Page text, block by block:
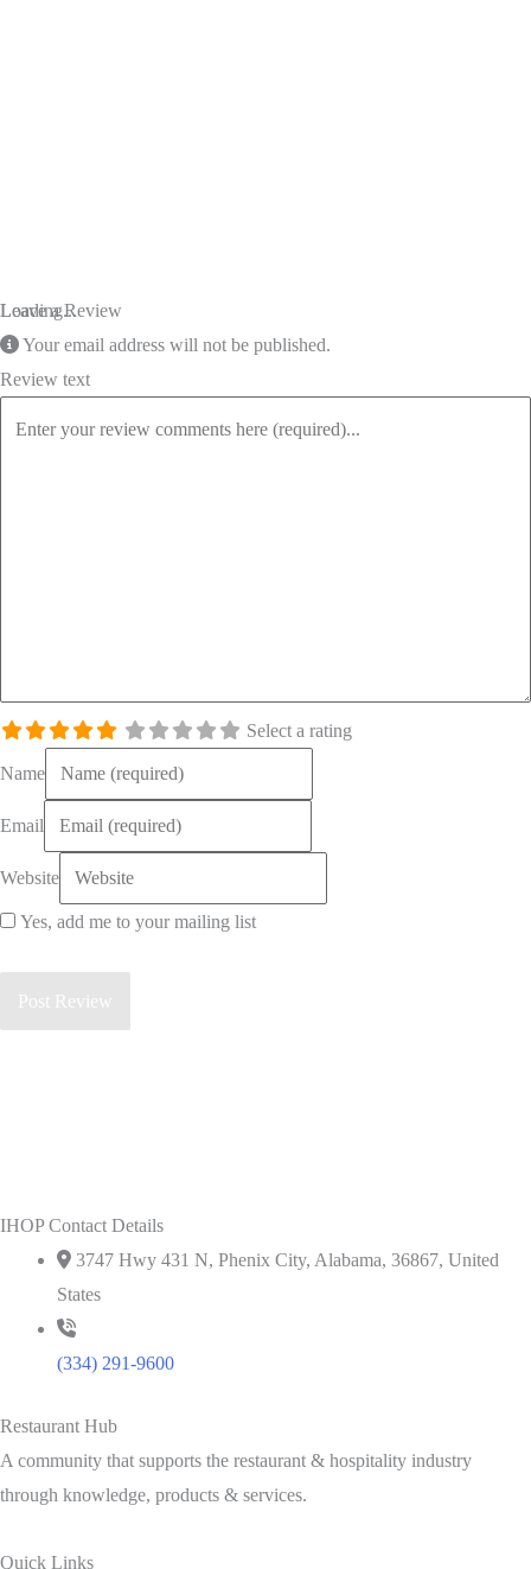
Loading...
Leave a Review
Your email address will not be published.
Review text
Select a rating
Name
Email
Website
Yes, add me to your mailing list
IHOP Contact Details
3747 Hwy 431 N, Phenix City, Alabama, 36867, United
States
(334) 291-9600
Restaurant Hub
A community that supports the restaurant & hospitality industry
through knowledge, products & services.
Quick Links